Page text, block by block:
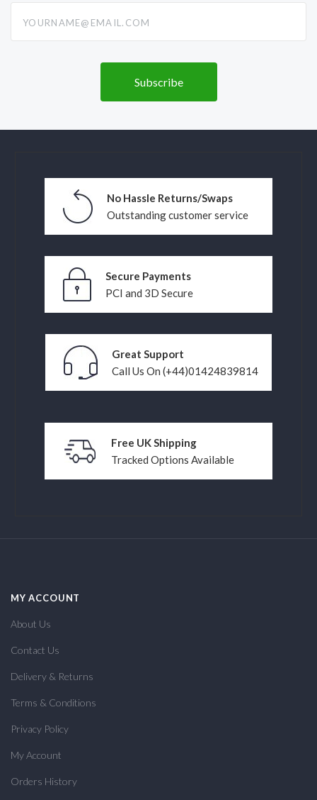
No Hassle Returns/Swaps
Outstanding customer service
Secure Payments
PCI and 3D Secure
Great Support
Call Us On (+44)01424839814
Free UK Shipping
Tracked Options Available
MY ACCOUNT
About Us
Contact Us
Delivery & Returns
Terms & Conditions
Privacy Policy
My Account
Orders History